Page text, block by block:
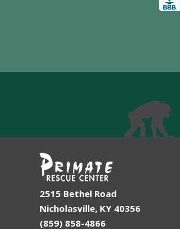
2515 Bethel Road
Nicholasville, KY 40356
(859) 858-4866